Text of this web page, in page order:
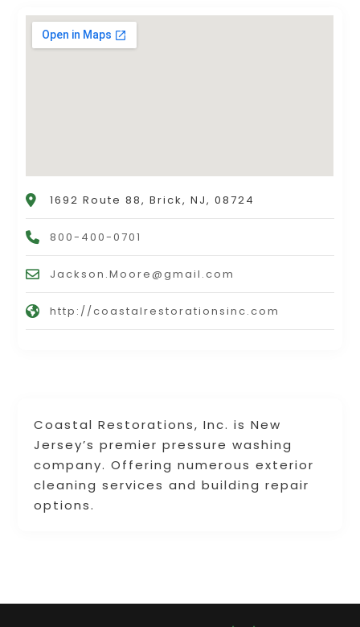
Coastal Restorations, Inc. is New
Jersey’s premier pressure washing
company. Offering numerous exterior
cleaning services and building repair
options.
1692 Route 88, Brick, NJ, 08724
800-400-0701
Jackson.Moore@gmail.com
http://coastalrestorationsinc.com